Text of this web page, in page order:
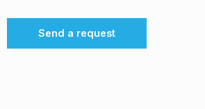
Send a request